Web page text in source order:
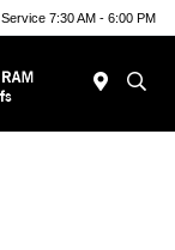
Service 7:30 AM - 6:00 PM